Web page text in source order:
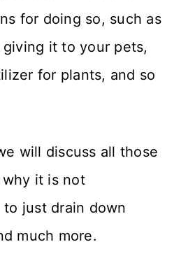
for doing so, such as
it to your pets,
for plants, and so
will discuss all those
why it is not
to just drain down
much more.